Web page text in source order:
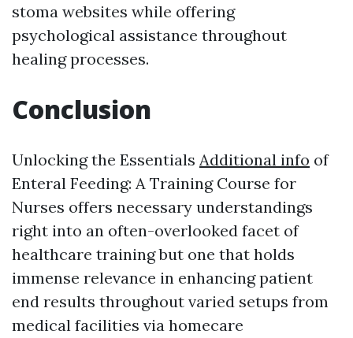
stoma websites while offering
psychological assistance throughout
healing processes.
Conclusion
Unlocking the Essentials Additional info of
Enteral Feeding: A Training Course for
Nurses offers necessary understandings
right into an often-overlooked facet of
healthcare training but one that holds
immense relevance in enhancing patient
end results throughout varied setups from
medical facilities via homecare